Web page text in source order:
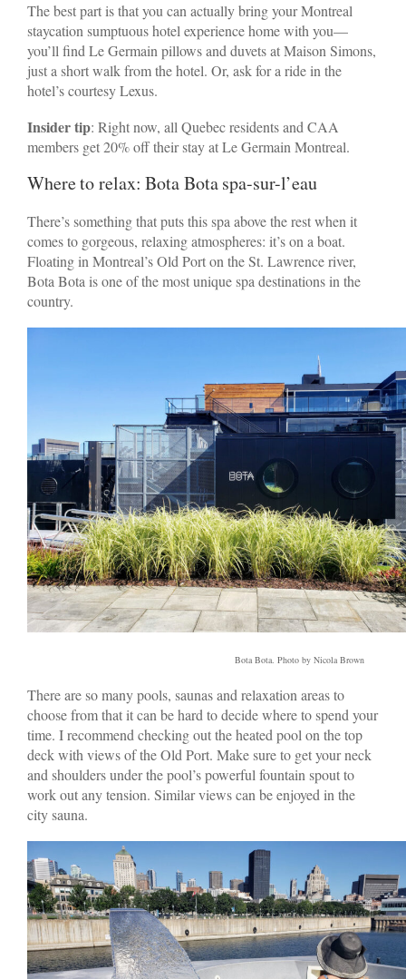
The best part is that you can actually bring your Montreal
staycation sumptuous hotel experience home with you—
you’ll find Le Germain pillows and duvets at Maison Simons,
just a short walk from the hotel. Or, ask for a ride in the
hotel’s courtesy Lexus.
Insider tip: Right now, all Quebec residents and CAA
members get 20% off their stay at Le Germain Montreal.
Where to relax: Bota Bota spa-sur-l’eau
There’s something that puts this spa above the rest when it
comes to gorgeous, relaxing atmospheres: it’s on a boat.
Floating in Montreal’s Old Port on the St. Lawrence river,
Bota Bota is one of the most unique spa destinations in the
country.
Bota Bota. Photo by Nicola Brown
There are so many pools, saunas and relaxation areas to
choose from that it can be hard to decide where to spend your
time. I recommend checking out the heated pool on the top
deck with views of the Old Port. Make sure to get your neck
and shoulders under the pool’s powerful fountain spout to
work out any tension. Similar views can be enjoyed in the
city sauna.